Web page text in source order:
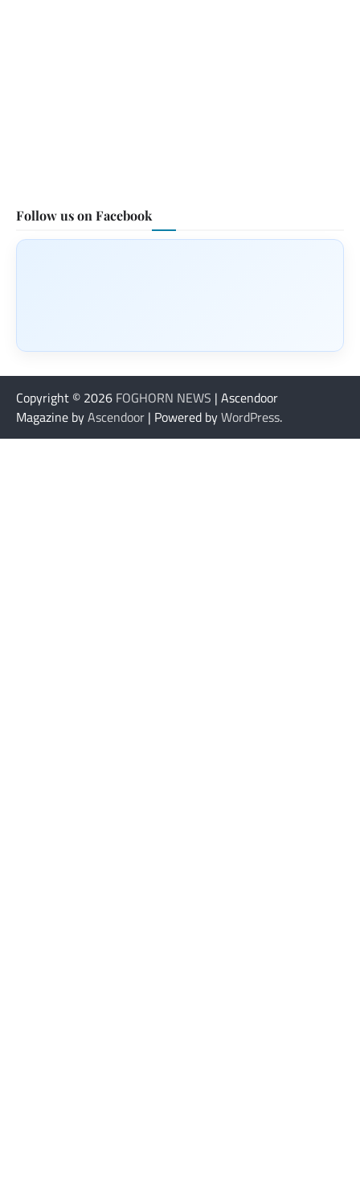
Follow us on Facebook
Copyright © 2026 FOGHORN NEWS | Ascendoor
Magazine byAscendoor | Powered byWordPress.